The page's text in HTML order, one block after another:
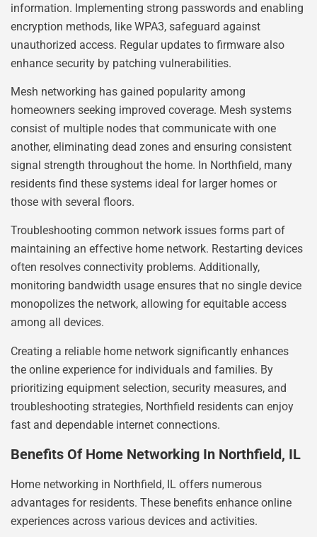
information. Implementing strong passwords and enabling
encryption methods, like WPA3, safeguard against
unauthorized access. Regular updates to firmware also
enhance security by patching vulnerabilities.
Mesh networking has gained popularity among
homeowners seeking improved coverage. Mesh systems
consist of multiple nodes that communicate with one
another, eliminating dead zones and ensuring consistent
signal strength throughout the home. In Northfield, many
residents find these systems ideal for larger homes or
those with several floors.
Troubleshooting common network issues forms part of
maintaining an effective home network. Restarting devices
often resolves connectivity problems. Additionally,
monitoring bandwidth usage ensures that no single device
monopolizes the network, allowing for equitable access
among all devices.
Creating a reliable home network significantly enhances
the online experience for individuals and families. By
prioritizing equipment selection, security measures, and
troubleshooting strategies, Northfield residents can enjoy
fast and dependable internet connections.
Benefits Of Home Networking In Northfield, IL
Home networking in Northfield, IL offers numerous
advantages for residents. These benefits enhance online
experiences across various devices and activities.